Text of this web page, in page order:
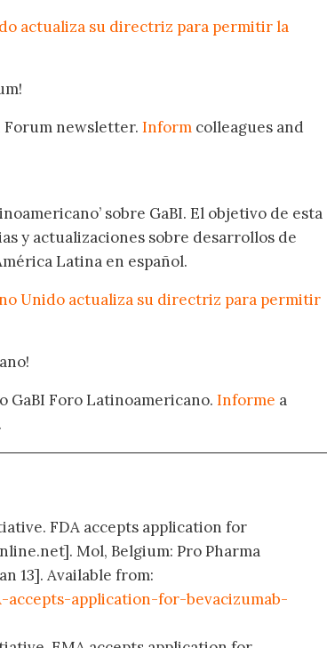
actualiza su directriz para permitir la
Forum newsletter. Inform colleagues and
sobre GaBI. El objetivo de esta
y actualizaciones sobre desarrollos de
Latina en español.
Unido actualiza su directriz para permitir
Foro Latinoamericano. Informe a
FDA accepts application for
Mol, Belgium: Pro Pharma
13]. Available from:
application-for-bevacizumab-